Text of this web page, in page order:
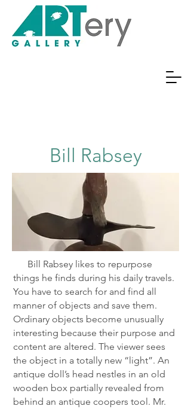
Bill Rabsey
Bill Rabsey likes to repurpose
things he finds during his daily travels.
You have to search for and find all
manner of objects and save them.
Ordinary objects become unusually
interesting because their purpose and
content are altered. The viewer sees
the object in a totally new “light”. An
antique doll’s head nestles in an old
wooden box partially revealed from
behind an antique coopers tool. Mr.